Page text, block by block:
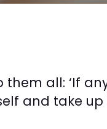
them all: ‘If
and take up